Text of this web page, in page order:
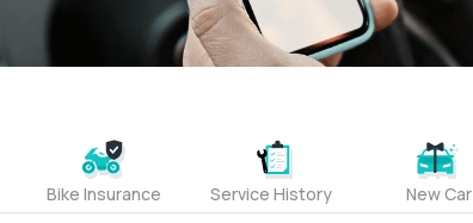
Bike Insurance Service History New Car